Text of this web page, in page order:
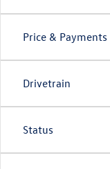
Price & Payments
Drivetrain
Status